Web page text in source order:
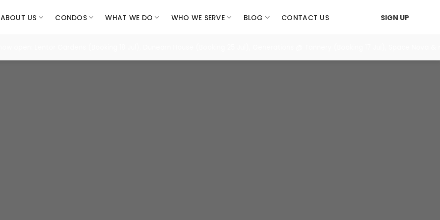
ABOUT US CONDOS WHAT WE DO WHO WE SERVE BLOG CONTACT US SIGN UP